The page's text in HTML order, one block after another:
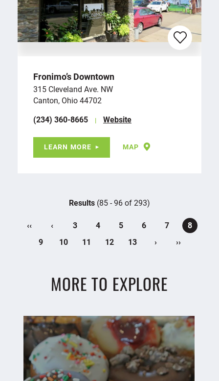
Fronimo’s Downtown
315 Cleveland Ave. NW
Canton, Ohio 44702
(234) 360-8665
Website
LEARN MORE MAP
Results (85 - 96 of 293)
‹‹ ‹ 3 4 5 6 7
8
9
10 11 12 13 › ››
MORE TO EXPLORE